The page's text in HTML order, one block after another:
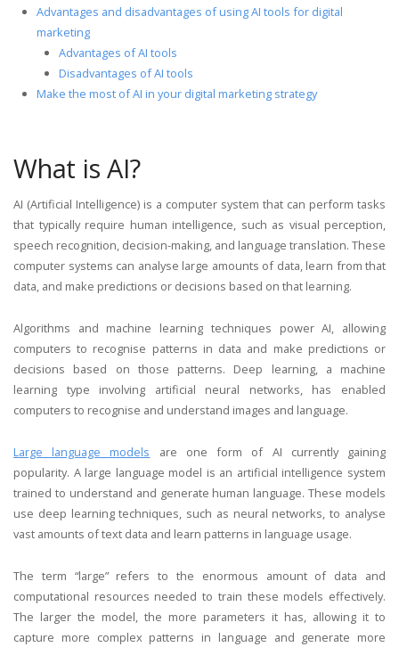
Advantages and disadvantages of using AI tools for digital
marketing
Advantages of AI tools
Disadvantages of AI tools
Make the most of AI in your digital marketing strategy
What is AI?
AI (Artificial Intelligence) is a computer system that can perform tasks
that typically require human intelligence, such as visual perception,
speech recognition, decision-making, and language translation. These
computer systems can analyse large amounts of data, learn from that
data, and make predictions or decisions based on that learning.
Algorithms and machine learning techniques power AI, allowing
computers to recognise patterns in data and make predictions or
decisions based on those patterns. Deep learning, a machine
learning type involving artificial neural networks, has enabled
computers to recognise and understand images and language.
Large language models are one form of AI currently gaining
popularity. A large language model is an artificial intelligence system
trained to understand and generate human language. These models
use deep learning techniques, such as neural networks, to analyse
vast amounts of text data and learn patterns in language usage.
The term “large” refers to the enormous amount of data and
computational resources needed to train these models effectively.
The larger the model, the more parameters it has, allowing it to
capture more complex patterns in language and generate more